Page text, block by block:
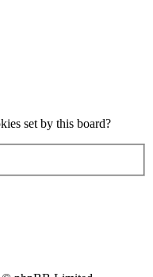
set by this board?